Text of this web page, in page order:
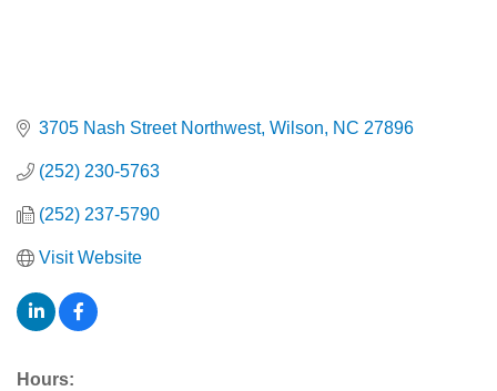
3705 Nash Street Northwest Wilson NC 27896
(252) 230-5763
(252) 237-5790
Visit Website
Hours: